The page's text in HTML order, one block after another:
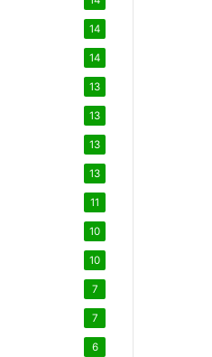
14
14
13
13
13
13
11
10
10
7
7
6